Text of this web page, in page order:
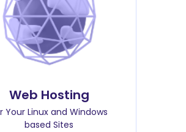
Web Hosting
Your Linux and Windows
based Sites